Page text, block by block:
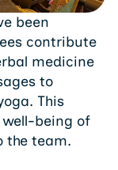
been
contribute
medicine
to
This
being of
the team.